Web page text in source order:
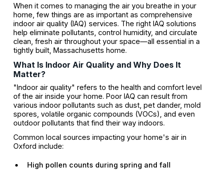
When it comes to managing the air you breathe in your
home, few things are as important as comprehensive
indoor air quality (IAQ) services. The right IAQ solutions
help eliminate pollutants, control humidity, and circulate
clean, fresh air throughout your space—all essential in a
tightly built, Massachusetts home.
What Is Indoor Air Quality and Why Does It
Matter?
"Indoor air quality" refers to the health and comfort level
of the air inside your home. Poor IAQ can result from
various indoor pollutants such as dust, pet dander, mold
spores, volatile organic compounds (VOCs), and even
outdoor pollutants that find their way indoors.
Common local sources impacting your home's air in
Oxford include:
High pollen counts during spring and fall